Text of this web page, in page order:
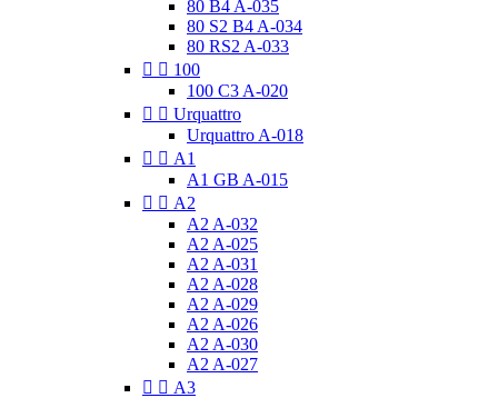
80 B4 A-035
80 S2 B4 A-034
80 RS2 A-033
  100
100 C3 A-020
  Urquattro
Urquattro A-018
  A1
A1 GB A-015
  A2
A2 A-032
A2 A-025
A2 A-031
A2 A-028
A2 A-029
A2 A-026
A2 A-030
A2 A-027
  A3